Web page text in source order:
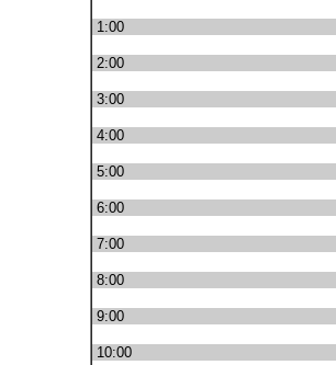
1:00
2:00
3:00
4:00
5:00
6:00
7:00
8:00
9:00
10:00